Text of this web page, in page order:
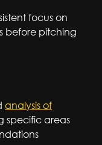
focus on
before pitching
analysis of
specific areas